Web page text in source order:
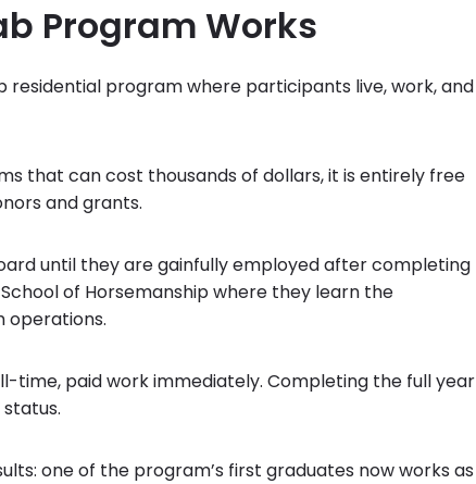
Program Works
residential program where participants live, work, and
that can cost thousands of dollars, it is entirely free
and grants.
until they are gainfully employed after completing
of Horsemanship where they learn the
operations.
time, paid work immediately. Completing the full year
one of the program’s first graduates now works as